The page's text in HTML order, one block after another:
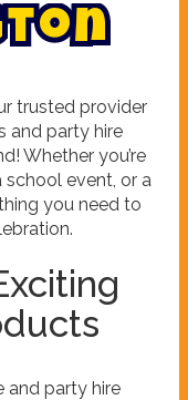
ton
trusted provider
and party hire
Whether you’re
school event, or a
you need to
and party hire